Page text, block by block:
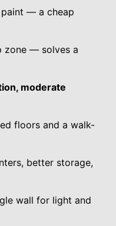
— a cheap
zone — solves a
moderate
floors and a walk-
better storage,
wall for light and